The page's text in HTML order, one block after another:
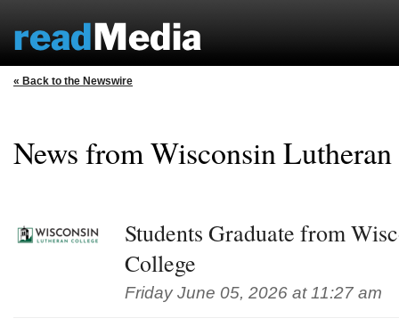
« Back to the Newswire
News from Wisconsin
Students Graduate from
College
Friday June 05, 2026 at 11:27 am